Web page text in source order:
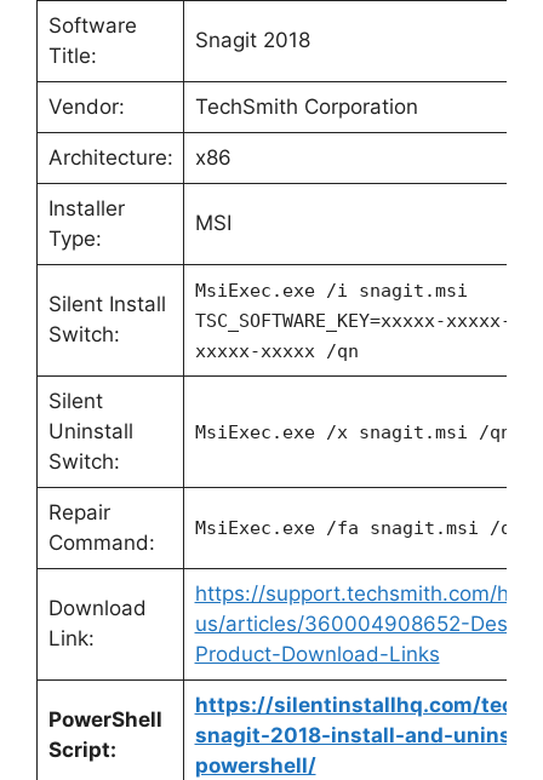
Software
Title:
Snagit 2018
Vendor: TechSmith Corporation
Architecture: x86
Installer
Type:
MSI
Silent Install
Switch:
MsiExec.exe /i snagit.msi
TSC_SOFTWARE_KEY=xxxxx-xxxxx-
xxxxx-xxxxx /qn
Silent
Uninstall
Switch:
MsiExec.exe /x snagit.msi /qn
Repair
Command:
MsiExec.exe /fa snagit.msi /qn
Download
Link:
https://support.techsmith.com/hc/
us/articles/360004908652-
Product-Download-Links
PowerShell
Script:
https://silentinstallhq.com/
snagit-2018-install-and-
powershell/